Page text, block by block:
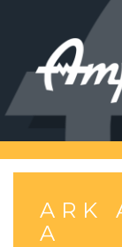
ARK
A